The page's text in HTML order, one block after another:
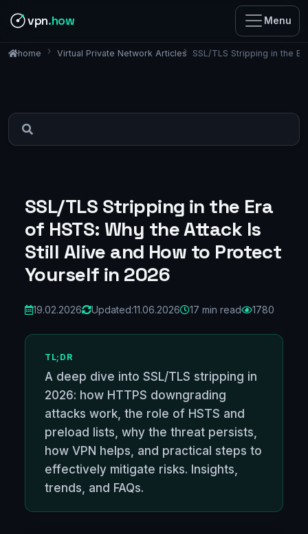
vpn.how Menu
home Virtual Private Network Articles SSL/TLS Stripping in the
SSL/TLS Stripping in the Era
of HSTS: Why the Attack Is
Still Alive and How to Protect
Yourself in 2026
19.02.2026 Updated:11.06.2026 17 min read 1780
TL;DR
A deep dive into SSL/TLS stripping in
2026: how HTTPS downgrading
attacks work, the role of HSTS and
preload lists, why the threat persists,
how VPN helps, and practical steps to
effectively mitigate risks. Insights,
trends, and FAQs.